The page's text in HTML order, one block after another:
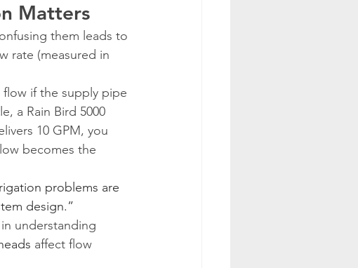
Matters
them leads to
rate (measured in
flow if the supply pipe
a Rain Bird 5000
10 GPM, you
becomes the
problems are
design.”
understanding
affect flow